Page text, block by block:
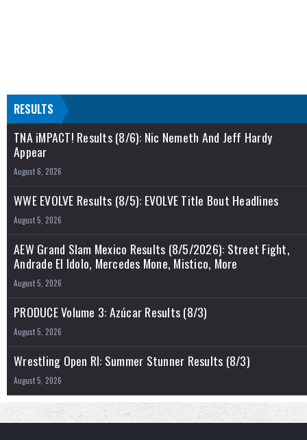
RESULTS
TNA iMPACT! Results (8/6): Nic Nemeth And Jeff Hardy
Appear
August 6, 2026
WWE EVOLVE Results (8/5): EVOLVE Title Bout Headlines
August 5, 2026
AEW Grand Slam Mexico Results (8/5/2026): Street Fight,
Andrade El Idolo, Mercedes Mone, Mistico, More
August 5, 2026
PRODUCE Volume 3: Azúcar Results (8/3)
August 5, 2026
Wrestling Open RI: Summer Stunner Results (8/3)
August 5, 2026